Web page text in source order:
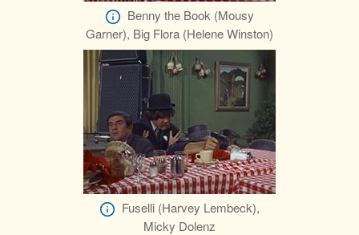
Benny the Book (Mousy
Garner), Big Flora (Helene Winston)
Fuselli (Harvey Lembeck),
Micky Dolenz